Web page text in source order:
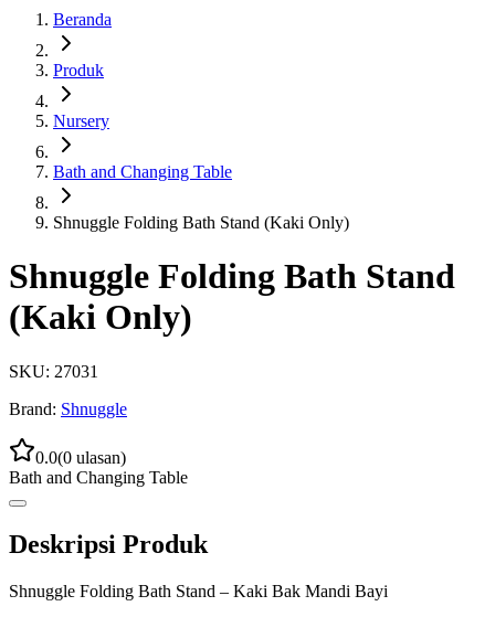
Beranda
Produk
Nursery
Bath and Changing Table
Shnuggle Folding Bath Stand (Kaki Only)
Shnuggle Folding Bath Stand
(Kaki Only)
SKU: 27031
Brand: Shnuggle
0.0(0 ulasan)
Bath and Changing Table
Deskripsi Produk
Shnuggle Folding Bath Stand – Kaki Bak Mandi Bayi